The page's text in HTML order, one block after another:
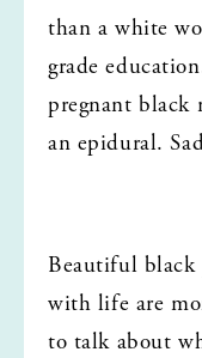
than a white
grade
pregnant black
an epidural.
Beautiful black
with life are
to talk about